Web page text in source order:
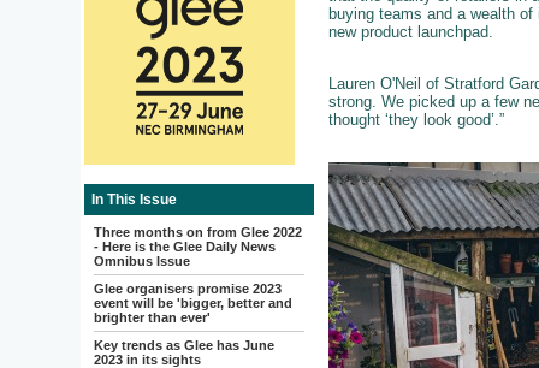
In This Issue
Three months on from Glee 2022
- Here is the Glee Daily News
Omnibus Issue
Glee organisers promise 2023
event will be 'bigger, better and
brighter than ever'
Key trends as Glee has June
2023 in its sights
buying teams and a wealth
new product launchpad.
Lauren O'Neil of Stratford
strong. We picked up a few
thought ‘they look good’.”